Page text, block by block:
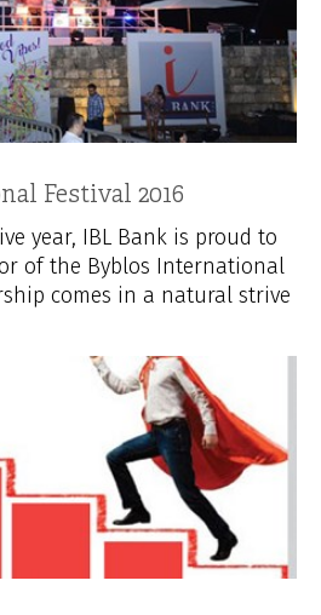
Festival 2016
year, IBL Bank is proud to
of the Byblos International
comes in a natural strive